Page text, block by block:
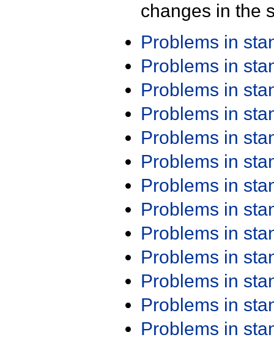
changes in the
Problems in
Problems in
Problems in
Problems in
Problems in
Problems in
Problems in
Problems in
Problems in
Problems in
Problems in
Problems in
Problems in